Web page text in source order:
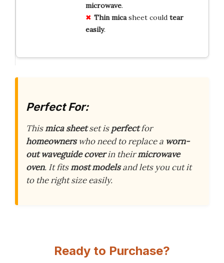
microwave.
Thin micasheet could tear
easily.
Perfect For:
Thismica sheetset isperfectfor
homeownerswho need to replace a worn-
out waveguide coverin theirmicrowave
oven. It fitsmost modelsand lets you cut it
to the right size easily.
Ready to Purchase?